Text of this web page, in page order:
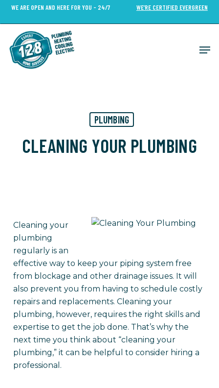
Skip
content
WE ARE OPEN AND HERE FOR YOU - 24/7 WE’RE CERTIFIED EVERGREEN
PLUMBING
CLEANING YOUR PLUMBING
Cleaning your
plumbing
regularly is an
effective way to keep your piping system free
from blockage and other drainage issues. It will
also prevent you from having to schedule costly
repairs and replacements. Cleaning your
plumbing, however, requires the right skills and
expertise to get the job done. That’s why the
next time you think about “cleaning your
plumbing,” it can be helpful to consider hiring a
professional.